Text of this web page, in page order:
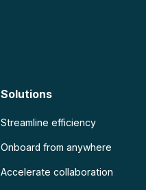
Solutions
Streamline efficiency
Onboard from anywhere
Accelerate collaboration